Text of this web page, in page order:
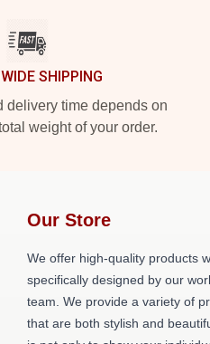
SHIPPING
delivery time depends on
weight of your order.
Our Store
We offer high-quality products
specifically designed by our
team. We provide a variety of
that are both stylish and